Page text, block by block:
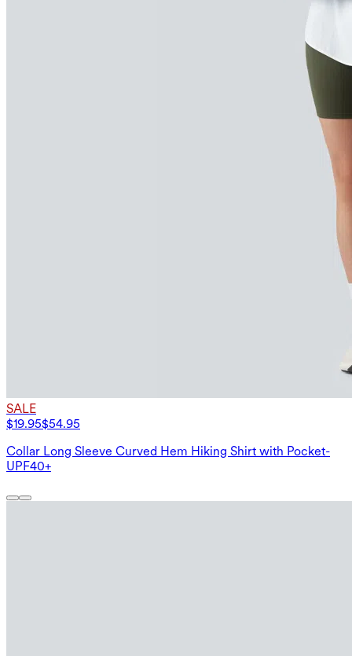
SALE
$19.95$54.95
Collar Long Sleeve Curved Hem Hiking Shirt with Pocket-
UPF40+